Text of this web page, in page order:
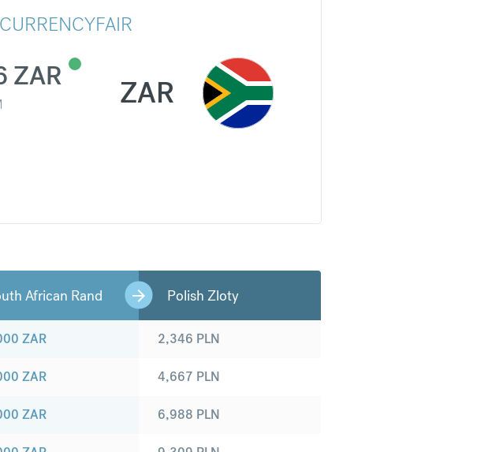
ZAR ZAR
African Rand Polish Zloty
ZAR
ZAR
ZAR
2,346 PLN
4,667 PLN
6,988 PLN